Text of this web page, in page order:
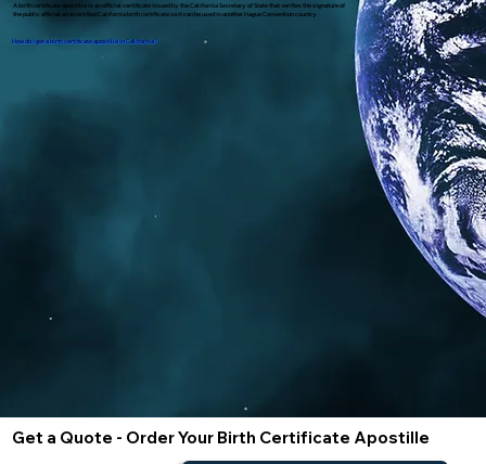
A birth certificate apostille is an official certificate issued by the California Secretary of State that verifies the signature of
the public official on a certified California birth certificate so it can be used in another Hague Convention country
How do i get a birth certificate apostille in California?
Get a Quote - Order Your Birth Certificate Apostille